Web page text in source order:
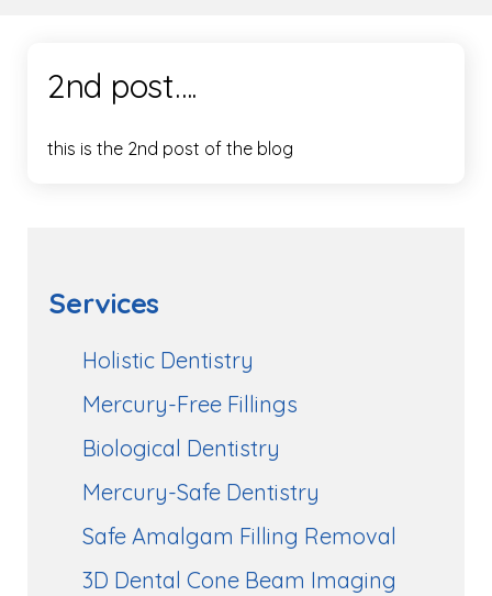
2nd post….
this is the 2nd post of the blog
Services
Holistic Dentistry
Mercury-Free Fillings
Biological Dentistry
Mercury-Safe Dentistry
Safe Amalgam Filling Removal
3D Dental Cone Beam Imaging